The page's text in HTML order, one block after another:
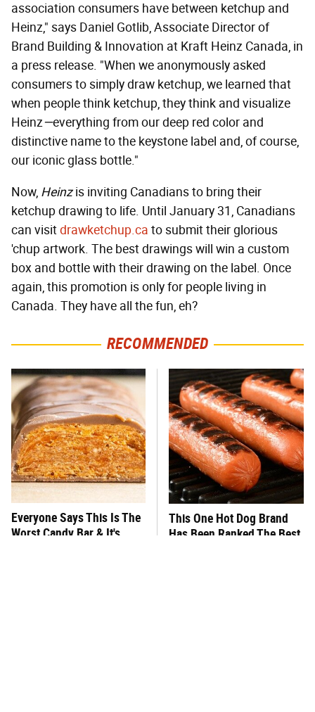
association consumers have between ketchup and
Heinz," says Daniel Gotlib, Associate Director of
Brand Building & Innovation at Kraft Heinz Canada, in
a press release. "When we anonymously asked
consumers to simply draw ketchup, we learned that
when people think ketchup, they think and visualize
Heinz—everything from our deep red color and
distinctive name to the keystone label and, of course,
our iconic glass bottle."
Now, Heinzis inviting Canadians to bring their
ketchup drawing to life. Until January 31, Canadians
can visitdrawketchup.ca to submit their glorious
'chup artwork. The best drawings will win a custom
box and bottle with their drawing on the label. Once
again, this promotion is only for people living in
Canada. They have all the fun, eh?
RECOMMENDED
Everyone Says This Is The
Worst Candy Bar & It's
This One Hot Dog Brand
Has Been Ranked The Best